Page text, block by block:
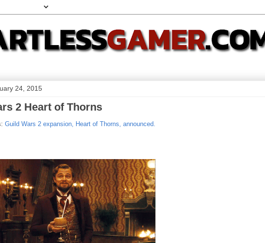
24, 2015
2 Heart of Thorns
Guild Wars 2 expansion, Heart of Thorns, announced.